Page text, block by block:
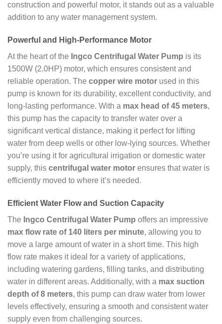
construction and powerful motor, it stands out as a valuable
addition to any water management system.
Powerful and High-Performance Motor
At the heart of the Ingco Centrifugal Water Pump is its
1500W (2.0HP) motor, which ensures consistent and
reliable operation. The copper wire motor used in this
pump is known for its durability, excellent conductivity, and
long-lasting performance. With a max head of 45 meters,
this pump has the capacity to transfer water over a
significant vertical distance, making it perfect for lifting
water from deep wells or other low-lying sources. Whether
you’re using it for agricultural irrigation or domestic water
supply, this centrifugal water motor ensures that water is
efficiently moved to where it’s needed.
Efficient Water Flow and Suction Capacity
The Ingco Centrifugal Water Pump offers an impressive
max flow rate of 140 liters per minute, allowing you to
move a large amount of water in a short time. This high
flow rate makes it ideal for a variety of applications,
including watering gardens, filling tanks, and distributing
water in different areas. Additionally, with a max suction
depth of 8 meters, this pump can draw water from lower
levels effectively, ensuring a smooth and consistent water
supply even from challenging sources.